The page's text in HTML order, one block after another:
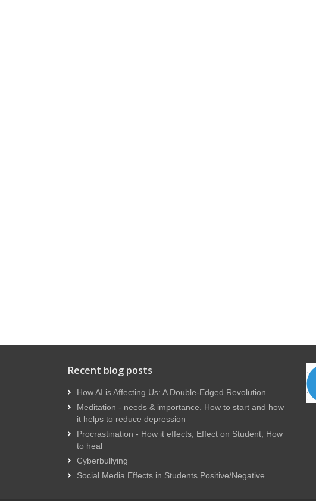
Recent blog posts
How AI is Affecting Us: A Double-Edged Revolution
Meditation - needs & importance. How to start and how
it helps to reduce depression
Procrastination - How it effects, Effect on Student, How
to heal
Cyberbullying
Social Media Effects in Students Positive/Negative